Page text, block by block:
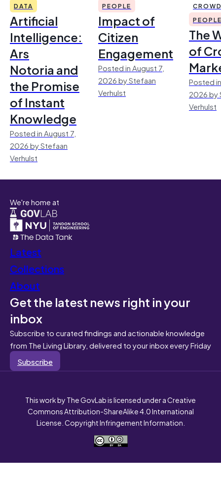
DATA
Artificial
Intelligence:
Ars
Notoria and
the Promise
of Instant
Knowledge
Posted in August 7,
2026 by Stefaan
Verhulst
PEOPLE
Impact of
Citizen
Engagement
Posted in August 7,
2026 by Stefaan
Verhulst
The
of
Posted
2026 by
Verhulst
We're home at
Latest
Collections
About
Get the latest news right in your
inbox
Subscribe to curated findings and actionable knowledge
from The Living Library, delivered to your inbox every Friday
Subscribe
This work by The GovLab is licensed under a Creative
Commons Attribution-ShareAlike 4.0 International
License. Copyright Infringement Information.